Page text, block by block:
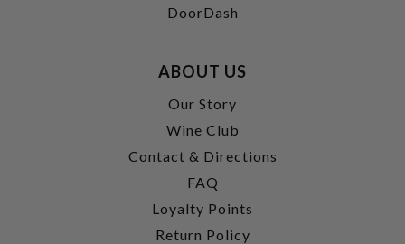
DoorDash
ABOUT US
Our Story
Wine Club
Contact & Directions
FAQ
Loyalty Points
Return Policy